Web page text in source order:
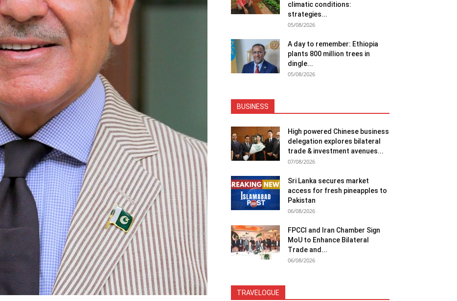
climatic conditions:
strategies...
05/08/2026
A day to remember: Ethiopia
plants 800 million trees in
dingle...
05/08/2026
BUSINESS
High powered Chinese business
delegation explores bilateral
trade & investment avenues...
07/08/2026
Sri Lanka secures market
access for fresh pineapples to
Pakistan
06/08/2026
FPCCI and Iran Chamber Sign
MoU to Enhance Bilateral
Trade and...
06/08/2026
TRAVELOGUE